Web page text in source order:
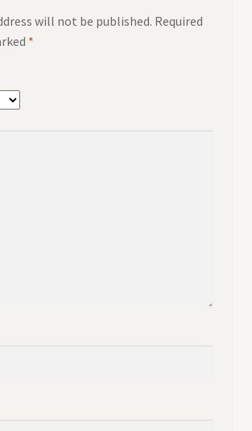
will not be published. Required
*